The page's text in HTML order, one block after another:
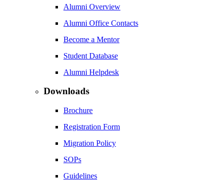
Alumni Overview
Alumni Office Contacts
Become a Mentor
Student Database
Alumni Helpdesk
Downloads
Brochure
Registration Form
Migration Policy
SOPs
Guidelines